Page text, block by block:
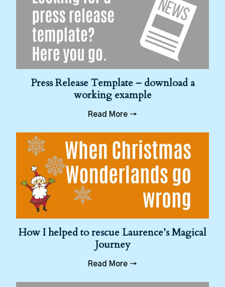
Press Release Template – download a
working example
Read More →
How I helped to rescue Laurence’s Magical
Journey
Read More →